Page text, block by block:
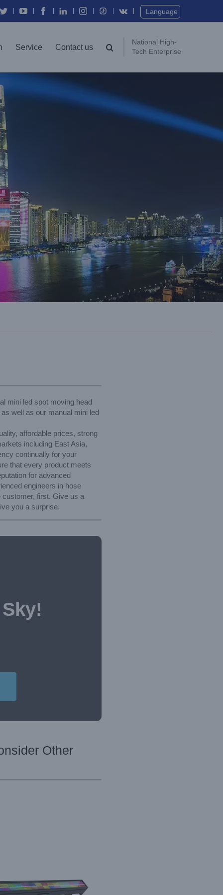
Language
Service Contact us
National High-
Tech Enterprise
mini led spot moving head
well as our manual mini led
affordable prices, strong
including East Asia,
continually for your
that every product meets
for advanced
engineers in hose
first. Give us a
you a surprise.
Other